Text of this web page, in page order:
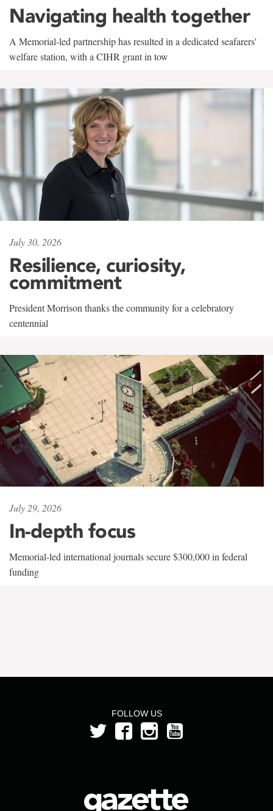
Navigating health together
A Memorial-led partnership has resulted in a dedicated seafarers'
welfare station, with a CIHR grant in tow
July 30, 2026
Resilience, curiosity,
commitment
President Morrison thanks the community for a celebratory
centennial
July 29, 2026
In-depth focus
Memorial-led international journals secure $300,000 in federal
funding
FOLLOW US